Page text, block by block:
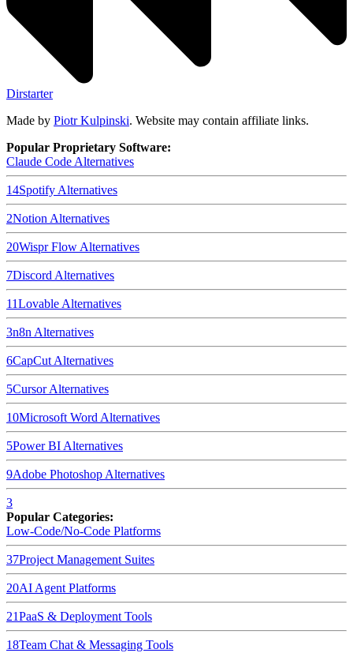
Dirstarter
Made by Piotr Kulpinski. Website may contain affiliate links.
Popular Proprietary Software:
Claude Code Alternatives
14Spotify Alternatives
2Notion Alternatives
20Wispr Flow Alternatives
7Discord Alternatives
11Lovable Alternatives
3n8n Alternatives
6CapCut Alternatives
5CursorAlternatives
10Microsoft Word Alternatives
5Power BI Alternatives
9Adobe Photoshop Alternatives
3
Popular Categories:
Low-Code/No-Code Platforms
37Project Management Suites
20AI Agent Platforms
21PaaS & Deployment Tools
18Team Chat & Messaging Tools